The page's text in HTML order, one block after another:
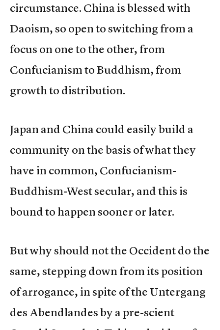
circumstance. China is blessed with
Daoism, so open to switching from a
focus on one to the other, from
Confucianism to Buddhism, from
growth to distribution.
Japan and China could easily build a
community on the basis of what they
have in common, Confucianism-
Buddhism-West secular, and this is
bound to happen sooner or later.
But why should not the Occident do the
same, stepping down from its position
of arrogance, in spite of the Untergang
des Abendlandes by a pre-scient